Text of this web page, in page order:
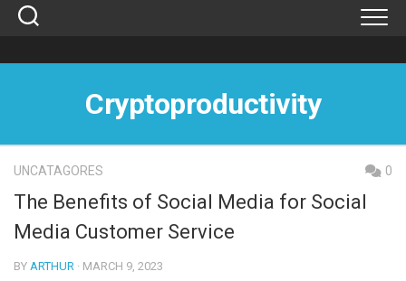
Skip
Cryptoproductivity
UNCATAGORES 0
The Benefits of Social Media for Social
Media Customer Service
BY ARTHUR · MARCH 9, 2023